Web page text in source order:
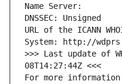
Name Server:
DNSSEC: Unsigned
URL of the ICANN
System: http://
>>> Last update of
08T14:27:44Z <<<
For more